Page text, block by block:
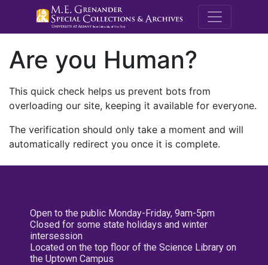
M.E.
Are you Human?
This quick check helps us prevent bots from
overloading our site, keeping it available for everyone.
The verification should only take a moment and will
automatically redirect you once it is complete.
Open to the public Monday-Friday, 9am-5pm
Closed for some state holidays and winter
intersession
Located on the top floor of the Science Library on
the Uptown Campus